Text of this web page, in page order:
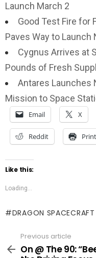
Launch March 2
Good Test Fire for
Paves Way to Launch
Cygnus Arrives at
Pounds of Fresh
Antares Launches
Mission to Space
Email X
Reddit Print
Like this:
Loading...
DRAGON SPACECRAFT
more
Previous article
On @ The 90: